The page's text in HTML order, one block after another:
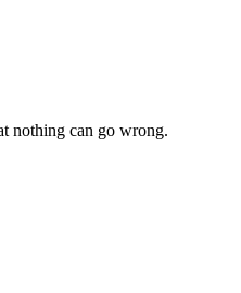
nothing can go wrong.